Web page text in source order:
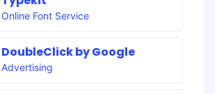
Online Font Service
DoubleClick by Google
Advertising